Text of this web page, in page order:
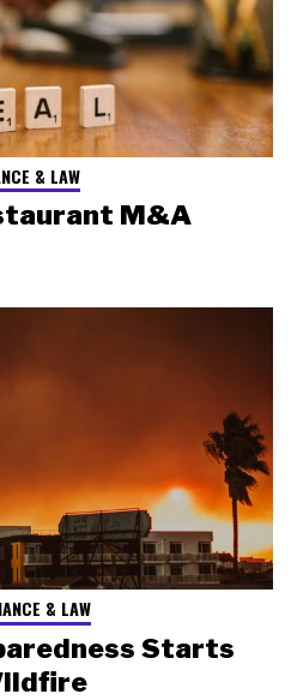
& LAW
M&A
& LAW
Starts